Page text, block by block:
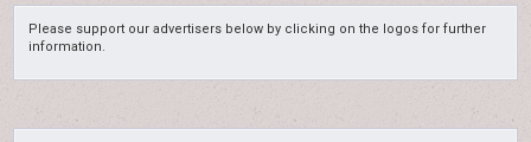
Please support our advertisers below by clicking on the logos for further
information.